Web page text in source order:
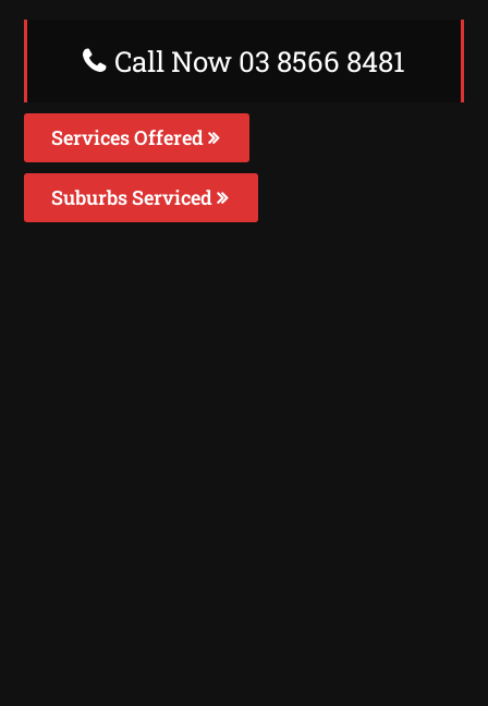
Call Now 03 8566 8481
Services Offered
Suburbs Serviced